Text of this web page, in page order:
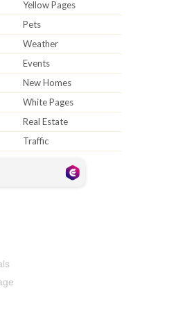
Yellow Pages
Pets
Weather
Events
New Homes
White Pages
Real Estate
Traffic